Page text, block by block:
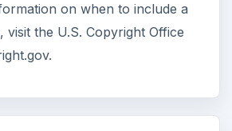
on when to include a
visit the U.S. Copyright Office